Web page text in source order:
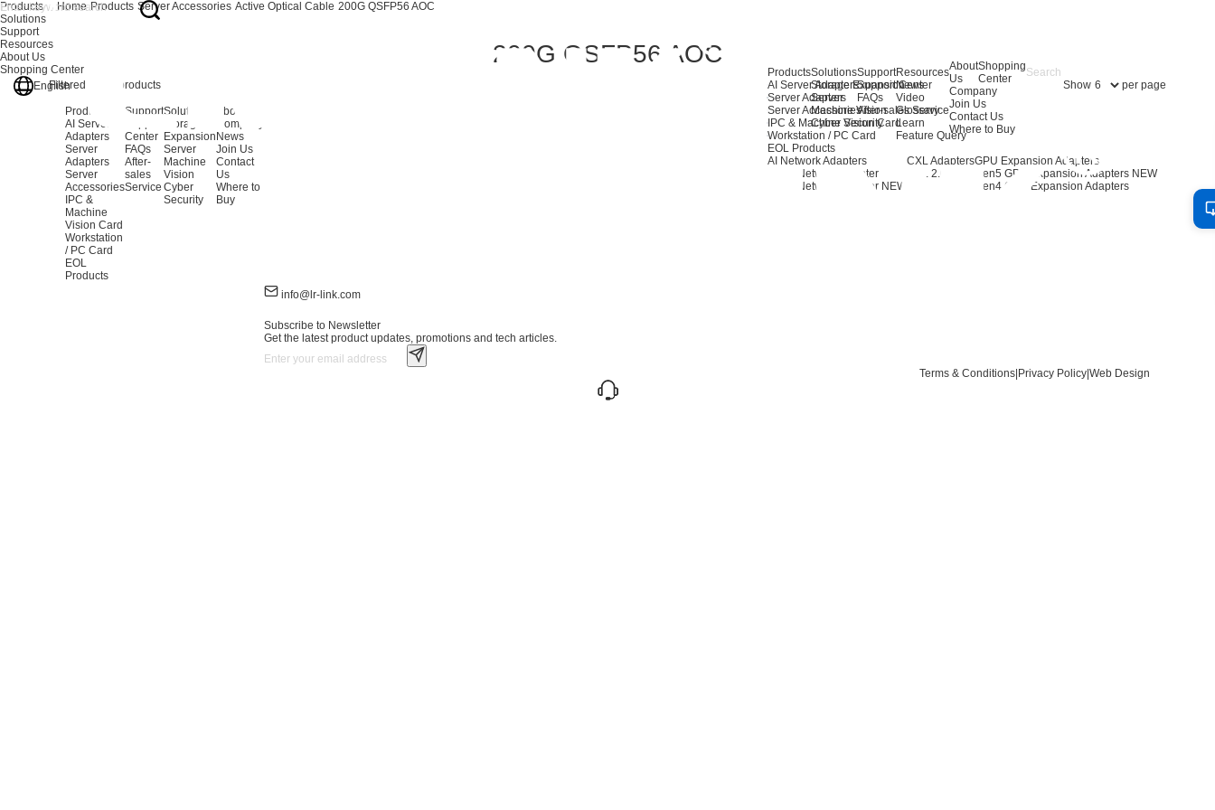
Products
AI Server Adapters
Server Adapters
Server Accessories
IPC & Machine Vision Card
Workstation / PC Card
EOL Products
AI Network Adapters
400G Network Adapter
200G Network Adapter NEW
CXL Adapters
CXL 2.0
GPU Expansion Adapters
Gen5 GPU Expansion Adapters NEW
Gen4 GPU Expansion Adapters
Solutions
Storage Expansion
Server
Machine Vision
Cyber Security
Support
Support Center
FAQs
After-sales Service
Resources
News
Video
Glossary
Learn
Feature Query
About
Us
Company
Join Us
Contact Us
Where to Buy
Shopping
Center
Products
Solutions
Support
Resources
About Us
Shopping Center
English
Home Products Server Accessories Active Optical Cable 200G QSFP56 AOC
200G QSFP56 AOC
Filtered out: products Show per page
Products
AI Server
Adapters
Server
Adapters
Server
Accessories
IPC &
Machine
Vision Card
Workstation
/ PC Card
EOL
Products
Support
Center
FAQs
After-
sales
Service
Solutions
Storage
Expansion
Server
Machine
Vision
Cyber
Security
About Us
Company
News
Join Us
Contact
Us
Where to
Buy
info@lr-link.com
Subscribe to Newsletter
Get the latest product updates, promotions and tech articles.
Terms & Conditions|Privacy Policy|Web Design